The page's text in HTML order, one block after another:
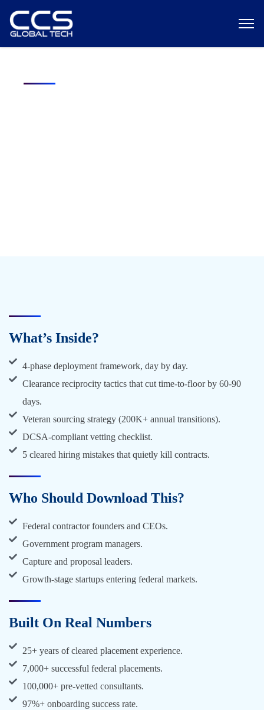
What’s Inside?
4-phase deployment framework, day by day.
Clearance reciprocity tactics that cut time-to-floor by 60-90
days.
Veteran sourcing strategy (200K+ annual transitions).
DCSA-compliant vetting checklist.
5 cleared hiring mistakes that quietly kill contracts.
Who Should Download This?
Federal contractor founders and CEOs.
Government program managers.
Capture and proposal leaders.
Growth-stage startups entering federal markets.
Built On Real Numbers
25+ years of cleared placement experience.
7,000+ successful federal placements.
100,000+ pre-vetted consultants.
97%+ onboarding success rate.